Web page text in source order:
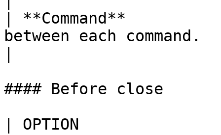
| **Command**
between each command.
#### Before close
| OPTION